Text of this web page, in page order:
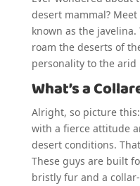
desert mammal?
known as the
roam the deserts of
personality to the arid
What’s a
Alright, so picture
with a fierce attitude
desert conditions.
These guys are built
bristly fur and a